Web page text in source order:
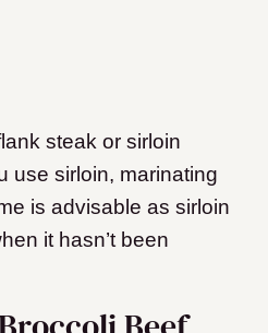
steak or sirloin
use sirloin, marinating
is advisable as sirloin
it hasn’t been